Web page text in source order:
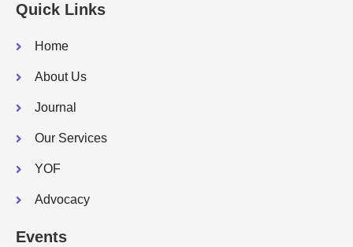
Quick Links
Home
About Us
Journal
Our Services
YOF
Advocacy
Events